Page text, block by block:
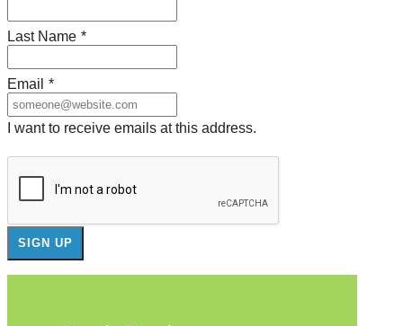
Last Name *
Email *
I want to receive emails at this address.